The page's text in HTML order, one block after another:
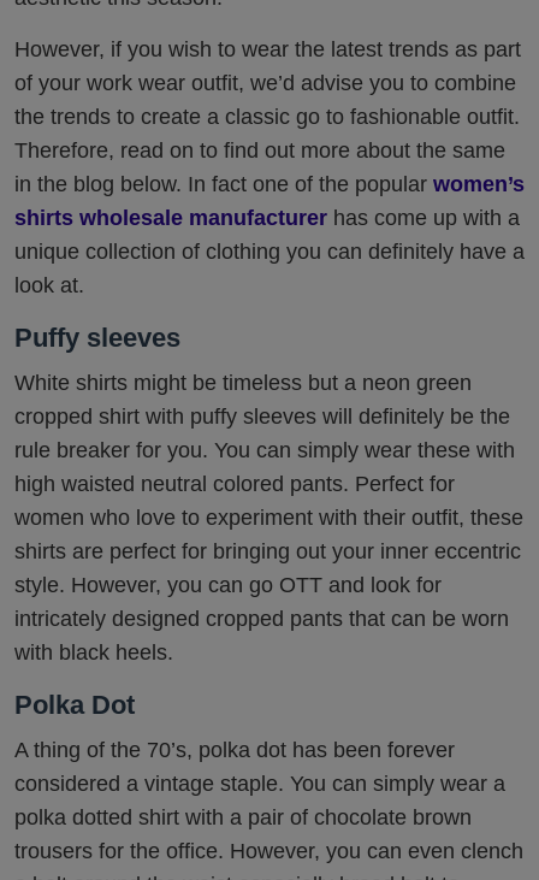
However, if you wish to wear the latest trends as part
of your work wear outfit, we’d advise you to combine
the trends to create a classic go to fashionable outfit.
Therefore, read on to find out more about the same
in the blog below. In fact one of the popular women’s
shirts wholesale manufacturer has come up with a
unique collection of clothing you can definitely have a
look at.
Puffy sleeves
White shirts might be timeless but a neon green
cropped shirt with puffy sleeves will definitely be the
rule breaker for you. You can simply wear these with
high waisted neutral colored pants. Perfect for
women who love to experiment with their outfit, these
shirts are perfect for bringing out your inner eccentric
style. However, you can go OTT and look for
intricately designed cropped pants that can be worn
with black heels.
Polka Dot
A thing of the 70’s, polka dot has been forever
considered a vintage staple. You can simply wear a
polka dotted shirt with a pair of chocolate brown
trousers for the office. However, you can even clench